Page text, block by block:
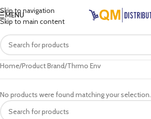
Skip to navigation
Skip to main content
MENU
Home Product Brand Thrmo Env
No products were found matching your selection.